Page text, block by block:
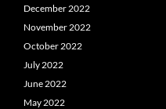
December 2022
November 2022
October 2022
July 2022
June 2022
May 2022